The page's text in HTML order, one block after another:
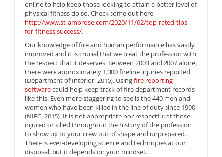
online to help keep those looking to attain a better level of
physical fitness do so. Check some out here –
http://www.st-ambrose.com/2020/11/02/top-rated-tips-
for-fitness-success/.
Our knowledge of fire and human performance has vastly
improved and it is crucial that we treat the profession with
the respect that it deserves. Between 2003 and 2007 alone,
there were approximately 1,300 fireline injuries reported
(Department of Interior, 2015). Usingfire reporting
softwarecould help keep track of fire department records
like this. Even more staggering to see is the 440 men and
women who have been killed in the line of duty since 1990
(NIFC, 2015). It is not appropriate nor respectful of those
injured or killed throughout the history of the profession
to show up to your crew out of shape and unprepared.
There is ever-developing science and techniques at our
disposal, but it depends on your mindset.